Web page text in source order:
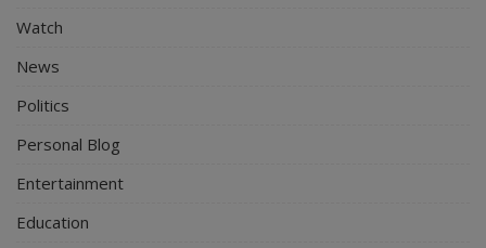
Watch
News
Politics
Personal Blog
Entertainment
Education